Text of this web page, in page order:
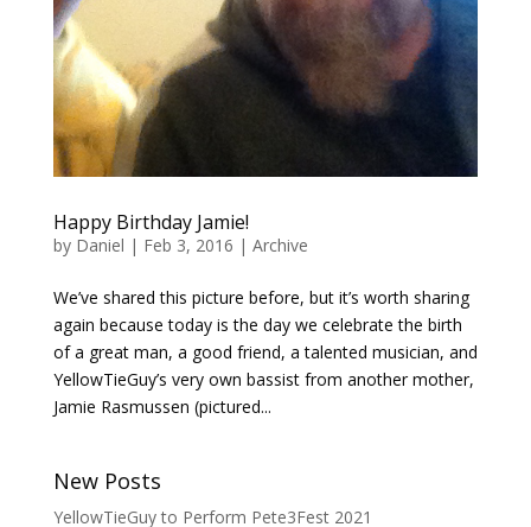
Happy Birthday Jamie!
by Daniel | Feb 3, 2016 | Archive
We’ve shared this picture before, but it’s worth sharing
again because today is the day we celebrate the birth
of a great man, a good friend, a talented musician, and
YellowTieGuy’s very own bassist from another mother,
Jamie Rasmussen (pictured...
New Posts
YellowTieGuy to Perform Pete3Fest 2021